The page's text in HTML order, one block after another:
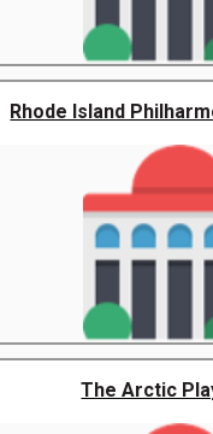
Rhode Island
The Arctic